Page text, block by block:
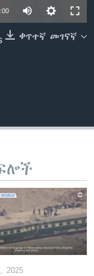
ቀጥተኛ መገናኛ
2025